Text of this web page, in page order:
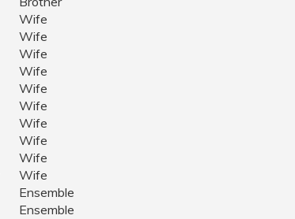
Wife
Wife
Wife
Wife
Wife
Wife
Wife
Wife
Wife
Wife
Ensemble
Ensemble